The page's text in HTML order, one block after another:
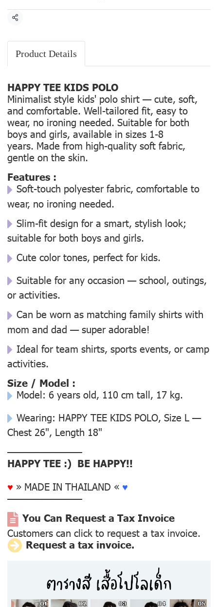
Share
Product Details
HAPPY TEE KIDS POLO
Minimalist style kids' polo shirt — cute, soft,
and comfortable. Well-tailored fit, easy to
wear, no ironing needed. Suitable for both
boys and girls, available in sizes 1-8
years. Made from high-quality soft fabric,
gentle on the skin.
Features :
Soft-touch polyester fabric, comfortable to
wear, no ironing needed.
Slim-fit design for a smart, stylish look;
suitable for both boys and girls.
Cute color tones, perfect for kids.
Suitable for any occasion — school, outings,
or activities.
Can be worn as matching family shirts with
mom and dad — super adorable!
Ideal for team shirts, sports events, or camp
activities.
Size / Model :
Model: 6 years old, 110 cm tall, 17 kg.
Wearing: HAPPY TEE KIDS POLO, Size L —
Chest 26", Length 18"
––––––––––––––
HAPPY TEE :) BE HAPPY!!
♥ » MADE IN THAILAND « ♥
––––––––––––––
You Can Request a Tax Invoice
Customers can click to request a tax invoice.
Request a tax invoice.